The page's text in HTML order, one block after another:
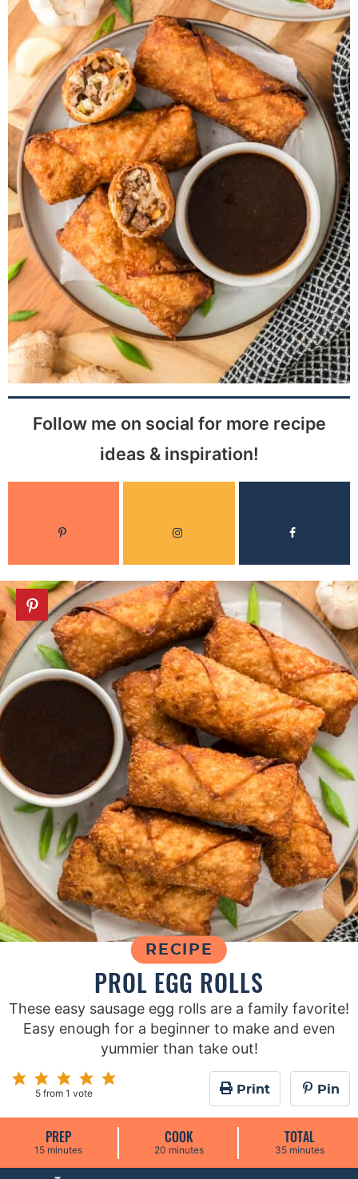
Follow me on social for more recipe
ideas & inspiration!
RECIPE
PROL EGG ROLLS
These easy sausage egg rolls are a family favorite!
Easy enough for a beginner to make and even
yummier than take out!
5 from 1 vote Print Pin
PREP
15m
n
minutes
COOK
20 m
n
minutes
TOTAL
35m
n
minutes